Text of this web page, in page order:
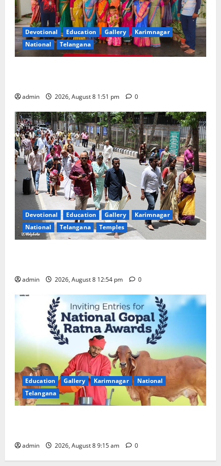
Devotional Education Gallery
Karimnagar
National
Telangana
admin 2026, August 8 1:51 pm 0
Devotional Education Gallery
Karimnagar
National
Telangana Temples
admin 2026, August 8 12:54 pm 0
Education Gallery Karimnagar
National
Telangana
admin 2026, August 8 9:15 am 0